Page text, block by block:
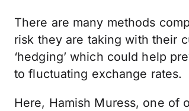
There are many methods
risk they are taking with their
‘hedging’ which could help
to fluctuating exchange rates.
Here, Hamish Muress, one of